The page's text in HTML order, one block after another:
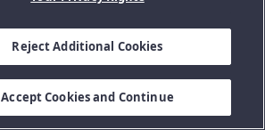
Reject Additional Cookies
Accept Cookies and Continue